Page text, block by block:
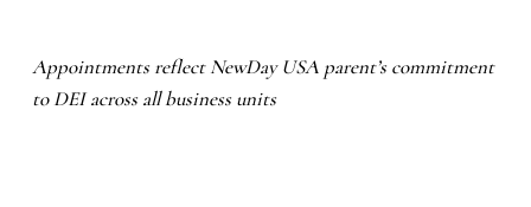
Appointments reflect NewDay USA parent’s commitment
to DEI across all business units